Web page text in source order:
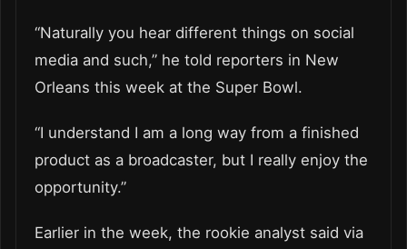
“Naturally you hear different things on social
media and such,” he told reporters in New
Orleans this week at the Super Bowl.
“I understand I am a long way from a finished
product as a broadcaster, but I really enjoy the
opportunity.”
Earlier in the week, the rookie analyst said via